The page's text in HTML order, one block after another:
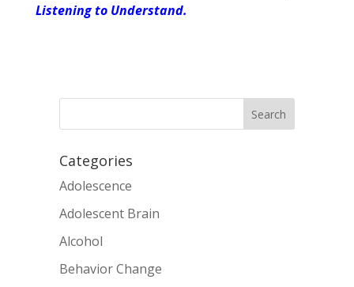
Listening to Understand.
Categories
Adolescence
Adolescent Brain
Alcohol
Behavior Change